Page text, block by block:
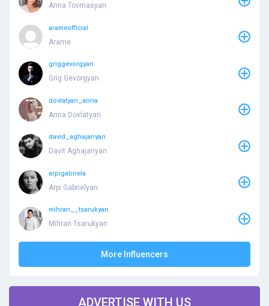
Anna Tovmasyan
arameofficial
Arame
griggevorgyan
Grig Gevorgyan
dovlatyan_anna
Anna Dovlatyan
david_aghajanyan
Davit Aghajanyan
arpigabriela
Arpi Gabrielyan
mihran__tsarukyan
Mihran Tsarukyan
More Influencers
ADVERTISE WITH US